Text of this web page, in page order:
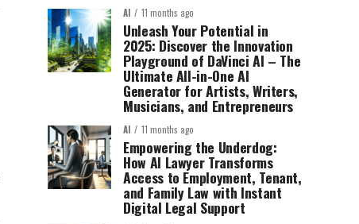
AI 11 months ago
Unleash Your Potential in
2025: Discover the Innovation
Playground of DaVinci AI – The
Ultimate All-in-One AI
Generator for Artists, Writers,
Musicians, and Entrepreneurs
AI 11 months ago
Empowering the Underdog:
How AI Lawyer Transforms
Access to Employment, Tenant,
and Family Law with Instant
Digital Legal Support